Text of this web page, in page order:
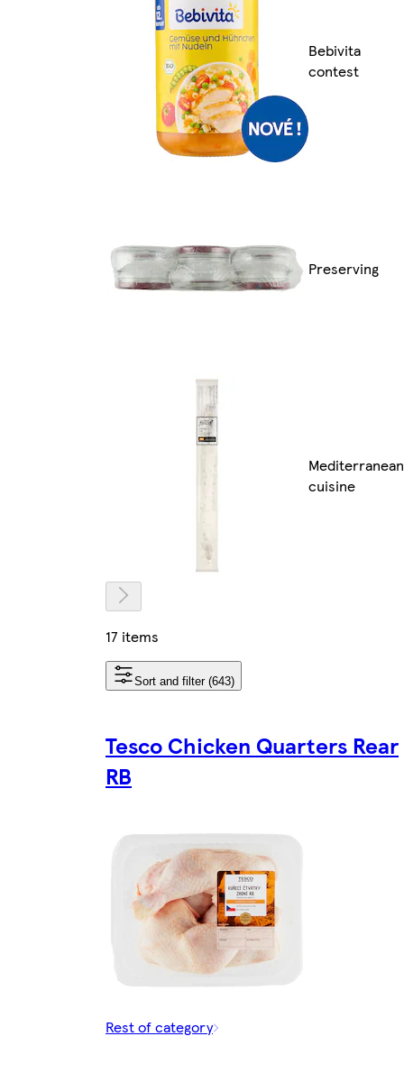
Bebivita
contest
Preserving
Mediterranean
cuisine
17 items
Sort and filter (643)
Tesco Chicken Quarters Rear
RB
Rest of category